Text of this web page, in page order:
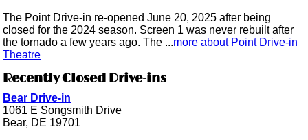
The Point Drive-in re-opened June 20, 2025 after being
closed for the 2024 season. Screen 1 was never rebuilt after
the tornado a few years ago. The ...more about Point Drive-in
Theatre
Recently Closed Drive-ins
Bear Drive-in
1061 E Songsmith Drive
Bear, DE 19701